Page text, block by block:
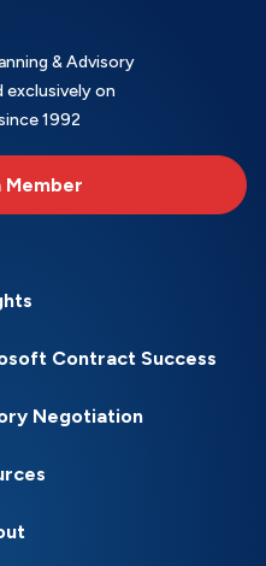
& Advisory
exclusively on
1992
Member
Contract Success
Negotiation